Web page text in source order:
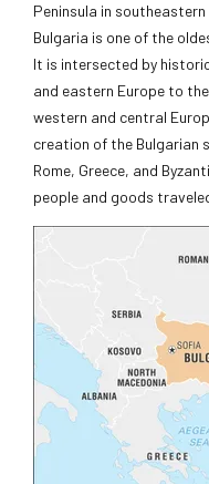
Peninsula in
Bulgaria is one of the
It is intersected by
and eastern Europe to
western and central
creation of the Bulgarian
Rome, Greece, and
people and goods